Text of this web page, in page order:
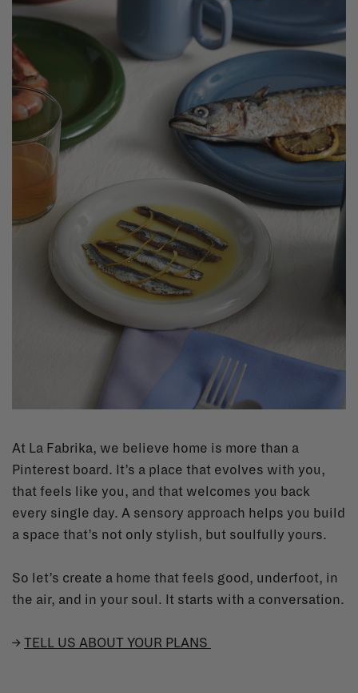
At La Fabrika, we believe home is more than a
Pinterest board. It’s a place that evolves with you,
that feels like you, and that welcomes you back
every single day. A sensory approach helps you build
a space that’s not only stylish, but soulfully yours.
So let’s create a home that feels good, underfoot, in
the air, and in your soul. It starts with a conversation.
→ TELL US ABOUT YOUR PLANS